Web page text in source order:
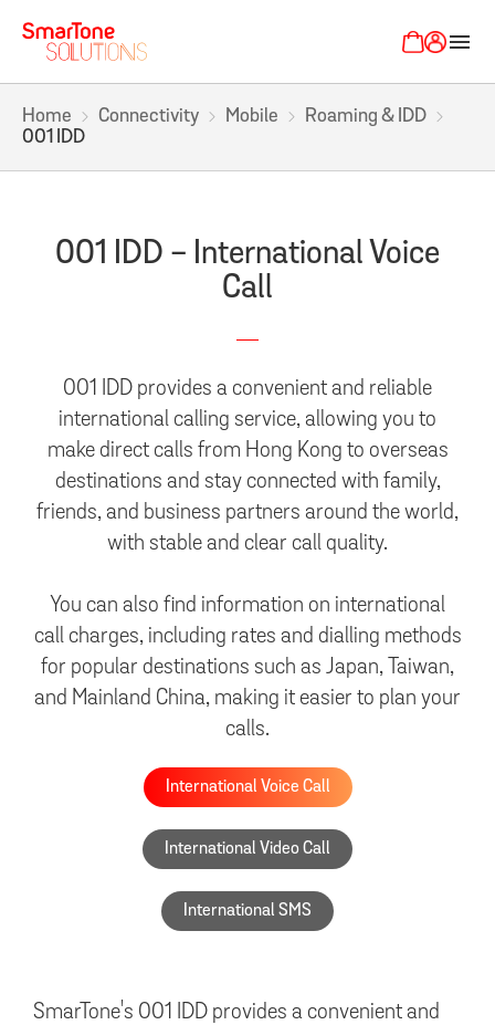
menu
Home Connectivity Mobile
Roaming & IDD
001 IDD
001 IDD - International Voice
Call
001 IDD provides a convenient and reliable
international calling service, allowing you to
make direct calls from Hong Kong to overseas
destinations and stay connected with family,
friends, and business partners around the world,
with stable and clear call quality.
You can also find information on international
call charges, including rates and dialling methods
for popular destinations such as Japan, Taiwan,
and Mainland China, making it easier to plan your
calls.
International Voice Call
International Video Call
International SMS
SmarTone's 001 IDD provides a convenient and